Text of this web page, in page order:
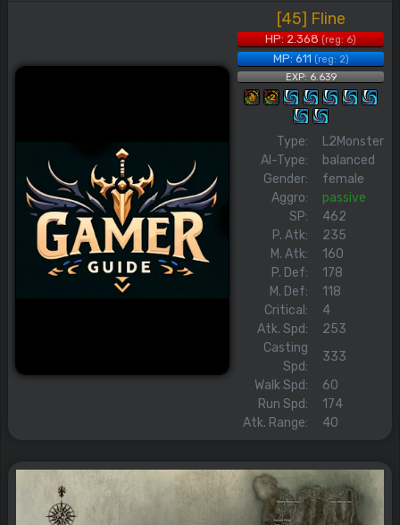
[45] Fline
HP: 2.368(reg: 6)
MP: 611(reg: 2)
EXP: 6.639
Type:
L2Monster
AI-Type:
balanced
Gender:
female
Aggro:
passive
SP:
462
P. Atk:
235
M. Atk:
160
P. Def:
178
M. Def:
118
Critical:
4
Atk. Spd:
253
Casting
Spd:
333
Walk Spd:
60
Run Spd:
174
Atk. Range:
40